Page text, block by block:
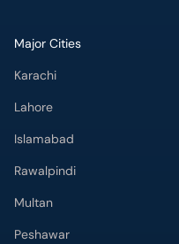
Major Cities
Karachi
Lahore
Islamabad
Rawalpindi
Multan
Peshawar